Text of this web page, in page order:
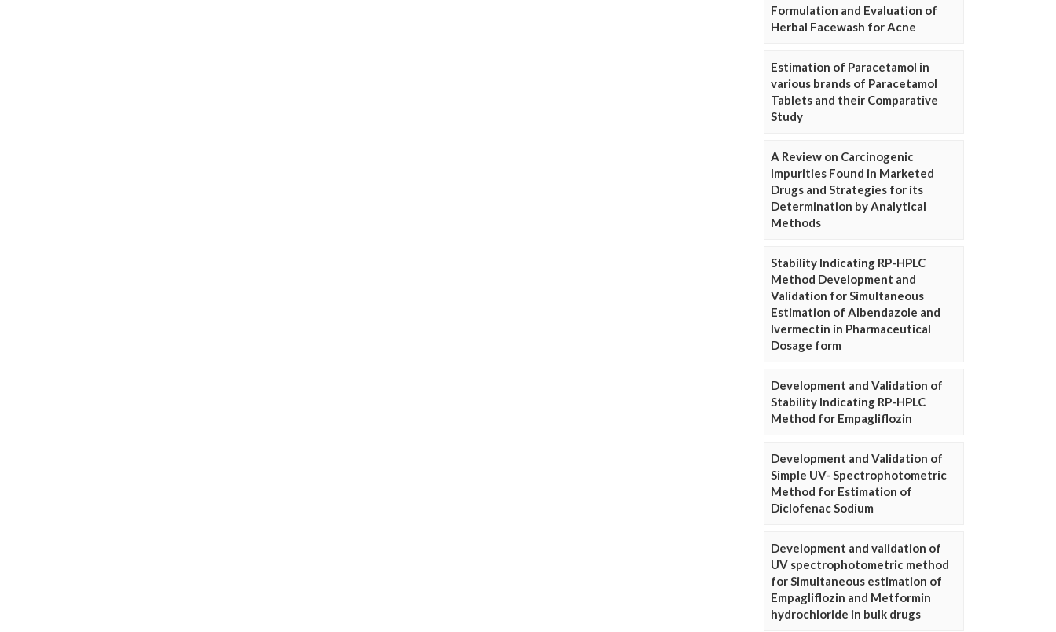
Formulation and Evaluation of
Herbal Facewash for Acne
Estimation of Paracetamol in
various brands of Paracetamol
Tablets and their Comparative
Study
A Review on Carcinogenic
Impurities Found in Marketed
Drugs and Strategies for its
Determination by Analytical
Methods
Stability Indicating RP-HPLC
Method Development and
Validation for Simultaneous
Estimation of Albendazole and
Ivermectin in Pharmaceutical
Dosage form
Development and Validation of
Stability Indicating RP-HPLC
Method for Empagliflozin
Development and Validation of
Simple UV- Spectrophotometric
Method for Estimation of
Diclofenac Sodium
Development and validation of
UV spectrophotometric method
for Simultaneous estimation of
Empagliflozin and Metformin
hydrochloride in bulk drugs